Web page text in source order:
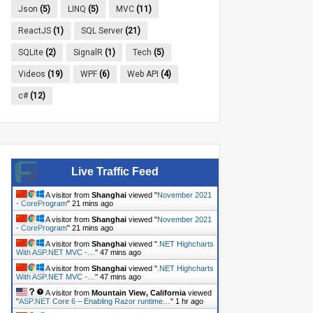
Json (5) LINQ (5) MVC (11)
ReactJS (1) SQL Server (21)
SQLite (2) SignalR (1) Tech (5)
Videos (19) WPF (6) Web API (4)
c#(12)
Live Traffic Feed
A visitor from Shanghai viewed "November 2021
- CoreProgram" 21 mins ago
A visitor from Shanghai viewed "November 2021
- CoreProgram" 21 mins ago
A visitor from Shanghai viewed " .NET Highcharts
With ASP.NET MVC -… " 47 mins ago
A visitor from Shanghai viewed " .NET Highcharts
With ASP.NET MVC -… " 47 mins ago
A visitor from Mountain View, California viewed
"ASP.NET Core 6 – Enabling Razor runtime… " 1 hr ago